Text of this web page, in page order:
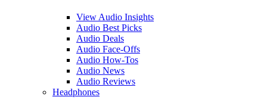
View Audio Insights
Audio Best Picks
Audio Deals
Audio Face-Offs
Audio How-Tos
Audio News
Audio Reviews
Headphones